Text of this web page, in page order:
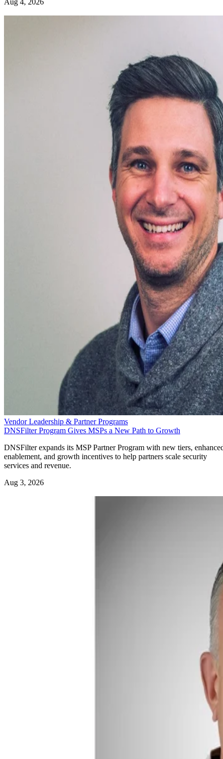
Aug 4, 2026
Vendor Leadership & Partner Programs
DNSFilter Program Gives MSPs a New Path to Growth
DNSFilter expands its MSP Partner Program with new tiers,
enablement, and growth incentives to help partners scale security
services and revenue.
Aug 3, 2026